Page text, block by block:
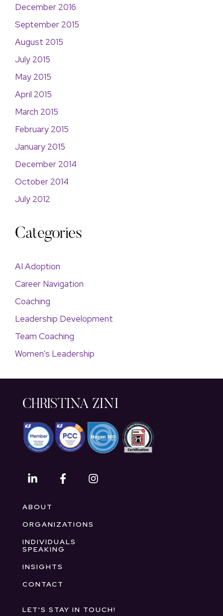
December 2016
September 2015
August 2015
July 2015
May 2015
April 2015
March 2015
February 2015
January 2015
December 2014
October 2014
July 2012
Categories
AI Adoption
Career Navigation
Coaching
Leadership Development
Team Coaching
Women's Leadership
CHRISTINA ZINI
ABOUT
ORGANIZATIONS
INDIVIDUALS
SPEAKING
INSIGHTS
CONTACT
LET'S STAY IN TOUCH!